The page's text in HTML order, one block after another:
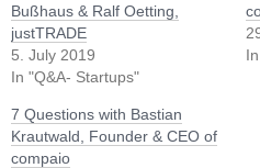
Bußhaus & Ralf Oetting,
justTRADE
5. July 2019
In "Q&A- Startups"
7 Questions with Bastian
Krautwald, Founder & CEO of
compaio